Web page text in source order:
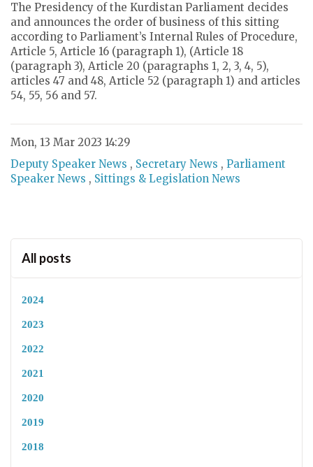
The Presidency of the Kurdistan Parliament decides
and announces the order of business of this sitting
according to Parliament’s Internal Rules of Procedure,
Article 5, Article 16 (paragraph 1), (Article 18
(paragraph 3), Article 20 (paragraphs 1, 2, 3, 4, 5),
articles 47 and 48, Article 52 (paragraph 1) and articles
54, 55, 56 and 57.
Mon, 13 Mar 2023 14:29
Deputy Speaker News , Secretary News , Parliament
Speaker News , Sittings & Legislation News
All posts
2024
2023
2022
2021
2020
2019
2018